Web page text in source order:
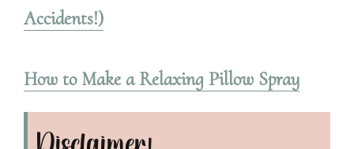
Accidents!)
How to Make a Relaxing Pillow Spray